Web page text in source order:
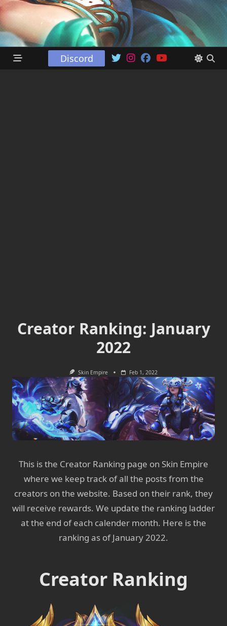
Discord
Creator Ranking: January
2022
Skin Empire Feb 1, 2022
This is the Creator Ranking page on Skin Empire
where we keep track of all the posts from the
creators on the website. Based on their rank, they
will receive rewards. We update the ranking ladder
at the end of each calender month. Here is the
ranking as of January 2022.
Creator Ranking